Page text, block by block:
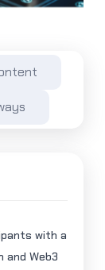
with a
and Web3